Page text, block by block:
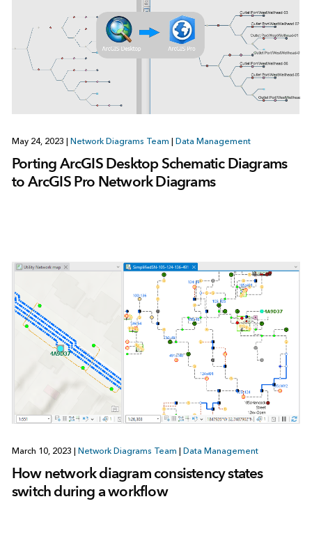
May 24, 2023 | Network Diagrams Team | Data Management
Porting ArcGIS Desktop Schematic Diagrams
to ArcGIS Pro Network Diagrams
March 10, 2023 Network Diagrams Team Data Management
How network diagram consistency states
switch during a workflow